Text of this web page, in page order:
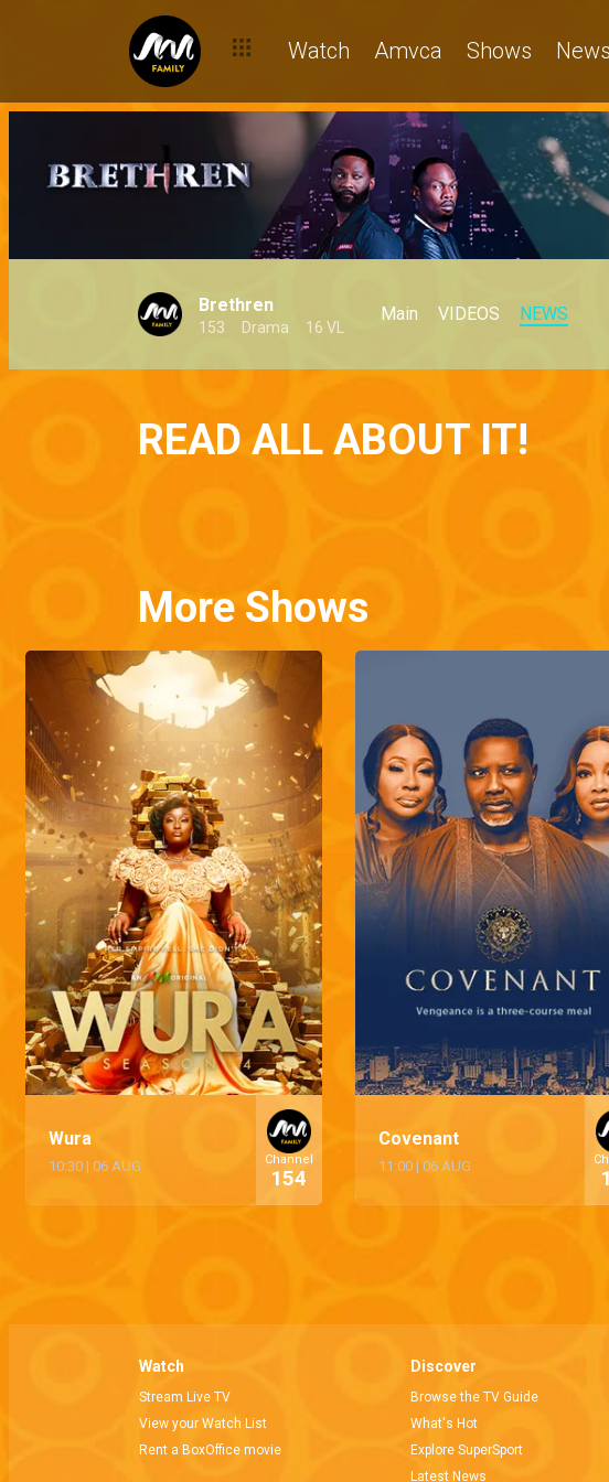
Watch Amvca Shows News
Brethren
153 Drama 16 VL
Main VIDEOS NEWS
READ ALL ABOUT IT!
More Shows
Wura
10:30 | 06 AUG Channel
154
Covenant
11:00 | 06 AUG
Watch
Stream Live TV
View your Watch List
Rent a BoxOffice movie
Discover
Browse the TV Guide
What's Hot
Explore SuperSport
Latest News